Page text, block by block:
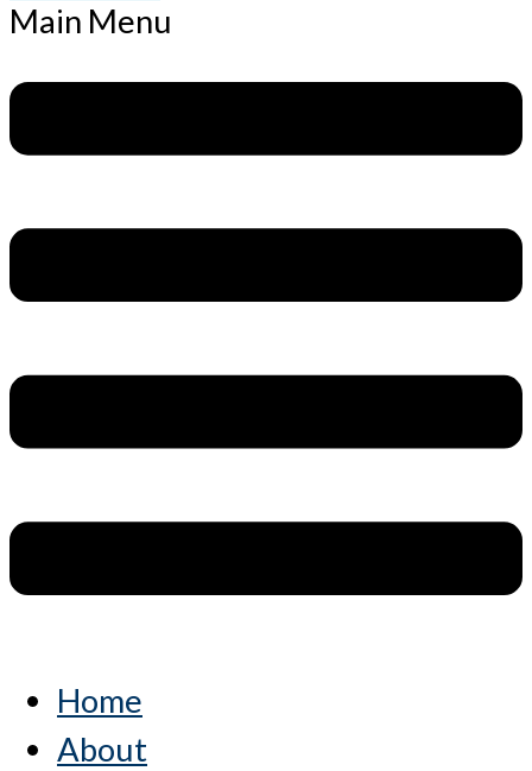
Main Menu
Home
About